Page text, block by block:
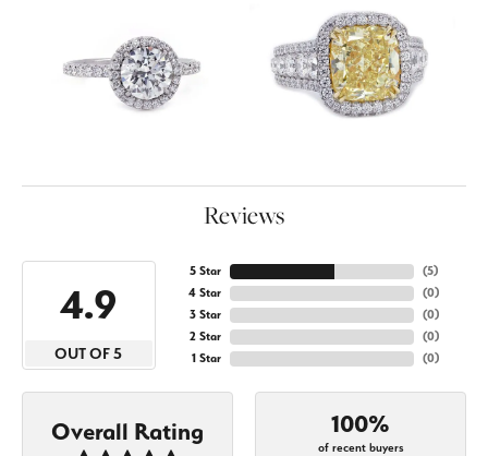
Reviews
4.9
OUT OF 5
5 Star
4 Star
3 Star
2 Star
1 Star
(5)
(0)
(0)
(0)
(0)
Overall Rating 100%
of recent buyers